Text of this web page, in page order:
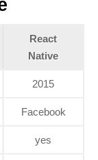
React
Native
2015
Facebook
yes